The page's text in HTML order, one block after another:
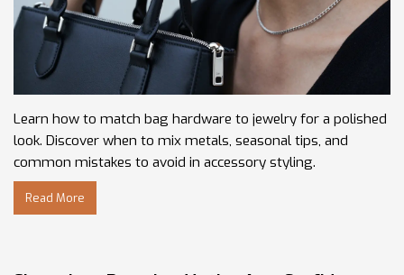
Learn how to match bag hardware to jewelry for a polished
look. Discover when to mix metals, seasonal tips, and
common mistakes to avoid in accessory styling.
Read More